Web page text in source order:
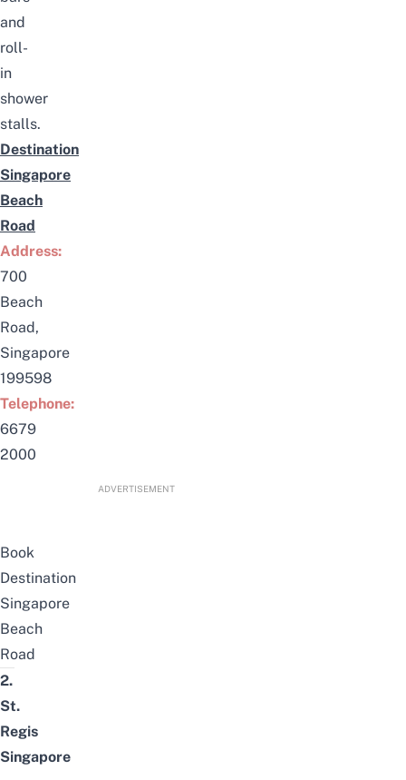
and
roll-
in
shower
stalls.
Destination
Singapore
Beach
Road
Address:
700
Beach
Road,
Singapore
199598
Telephone:
6679
2000
ADVERTISEMENT
Book
Destination
Singapore
Beach
Road
2.
St.
Regis
Singapore